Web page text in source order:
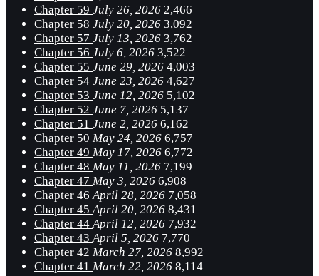
Chapter 59 July 26, 2026 2,466
Chapter 58 July 20, 2026 3,092
Chapter 57 July 13, 2026 3,762
Chapter 56 July 6, 2026 3,522
Chapter 55 June 29, 2026 4,003
Chapter 54 June 23, 2026 4,627
Chapter 53 June 12, 2026 5,102
Chapter 52 June 7, 2026 5,137
Chapter 51 June 2, 2026 6,162
Chapter 50 May 24, 2026 6,757
Chapter 49 May 17, 2026 6,772
Chapter 48 May 11, 2026 7,199
Chapter 47 May 3, 2026 6,908
Chapter 46April 28, 2026 7,058
Chapter 45April 20, 2026 8,431
Chapter 44April 12, 2026 7,932
Chapter 43April 5, 2026 7,770
Chapter 42 March 27, 2026 8,992
Chapter 41 March 22, 2026 8,114